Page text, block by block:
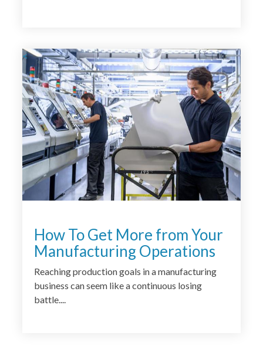
<
How To Get More from Your
Manufacturing Operations
Reaching production goals in a manufacturing
business can seem like a continuous losing
battle....